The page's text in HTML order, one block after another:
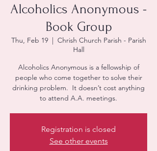
Alcoholics Anonymous -
Book Group
Thu, Feb 19
  |
Chrish Church Parish - Parish
Hall
Alcoholics Anonymous is a fellowship of
people who come together to solve their
drinking problem. It doesn’t cost anything
to attend A.A. meetings.
Registration is closed
See other events